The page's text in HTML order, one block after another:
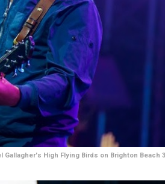
Gallagher's High Flying Birds on Brighton Beach